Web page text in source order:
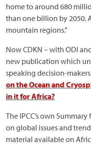
home to around 680
than one billion by 2050.
mountain regions.”
Now CDKN – with ODI
new publication which
speaking decision-
on the Ocean and
in it for Africa?
The IPCC’s own
on global issues and
material available on